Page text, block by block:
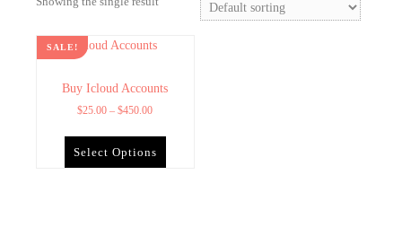
SALE!
Buy Icloud Accounts
$25.00 – $450.00
Select Options